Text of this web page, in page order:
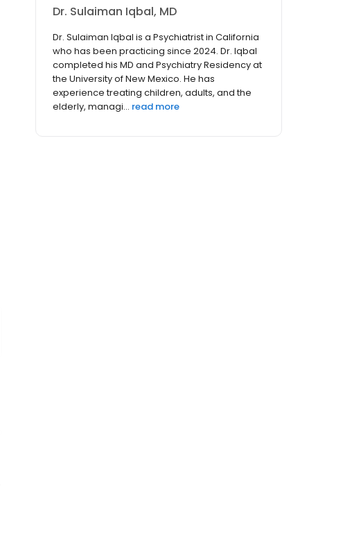
Dr. Sulaiman Iqbal, MD
Dr. Sulaiman Iqbal is a Psychiatrist in California
who has been practicing since 2024. Dr. Iqbal
completed his MD and Psychiatry Residency at
the University of New Mexico. He has
experience treating children, adults, and the
elderly, managi... read more